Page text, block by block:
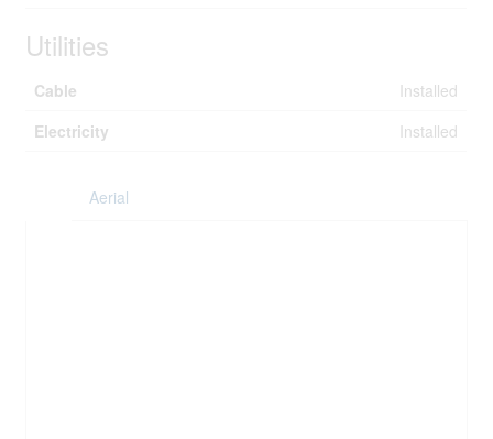
Utilities
Cable
Installed
Electricity
Installed
Aerial